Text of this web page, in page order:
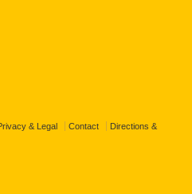
& Legal Contact Directions &